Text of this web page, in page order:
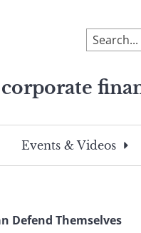
To
search
site,
a
search
Events & Videos
Defend Themselves